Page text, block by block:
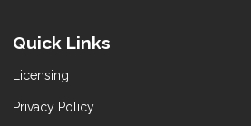
Quick Links
Licensing
Privacy Policy